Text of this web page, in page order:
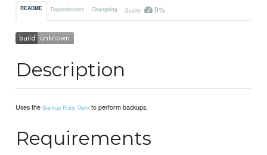
README Dependencies Changelog Quality 0%
Description
Uses theBackup Ruby Gem to perform backups.
Requirements